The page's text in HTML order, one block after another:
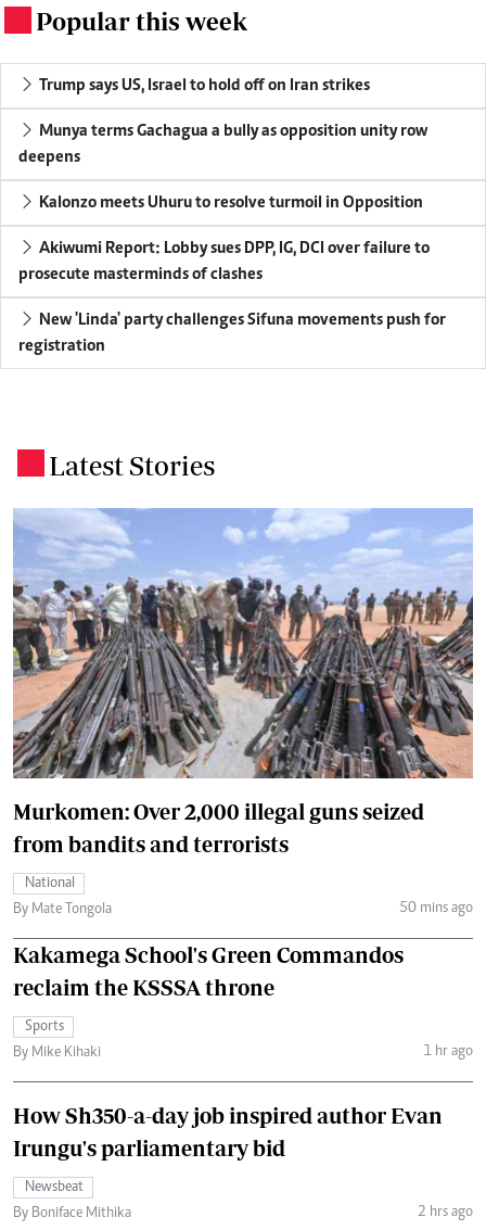
Popular this week
Trump says US, Israel to hold off on Iran strikes
Munya terms Gachagua a bully as opposition unity row
deepens
Kalonzo meets Uhuru to resolve turmoil in Opposition
Akiwumi Report: Lobby sues DPP, IG, DCI over failure to
prosecute masterminds of clashes
New 'Linda' party challenges Sifuna movements push for
registration
Latest Stories
Murkomen: Over 2,000 illegal guns seized
from bandits and terrorists
National
By Mate Tongola
50 mins ago
Kakamega School's Green Commandos
reclaim the KSSSA throne
Sports
By Mike Kihaki
1 hr ago
How Sh350-a-day job inspired author Evan
Irungu's parliamentary bid
Newsbeat
By Boniface Mithika
2 hrs ago